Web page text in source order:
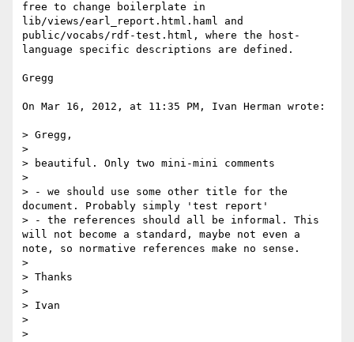
free to change boilerplate in
lib/views/earl_report.html.haml and
public/vocabs/rdf-test.html, where the host-
language specific descriptions are defined.
Gregg
On Mar 16, 2012, at 11:35 PM, Ivan Herman wrote:
> Gregg,
>
> beautiful. Only two mini-mini comments
>
> - we should use some other title for the
document. Probably simply 'test report'
> - the references should all be informal. This
will not become a standard, maybe not even a
note, so normative references make no sense.
>
> Thanks
>
> Ivan
>
>